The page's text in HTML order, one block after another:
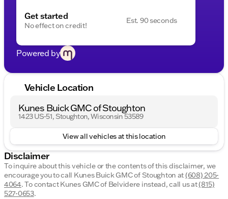
Get started
No effect on credit!
Est. 90 seconds
Powered by
Vehicle Location
Kunes Buick GMC of Stoughton
1423 US-51, Stoughton, Wisconsin 53589
View all vehicles at this location
Disclaimer
To inquire about this vehicle or the contents of this disclaimer, we
encourage you to call Kunes Buick GMC of Stoughton at(608) 205-
4064.To contact Kunes GMC of Belvidere instead, call us at(815)
527-0653.